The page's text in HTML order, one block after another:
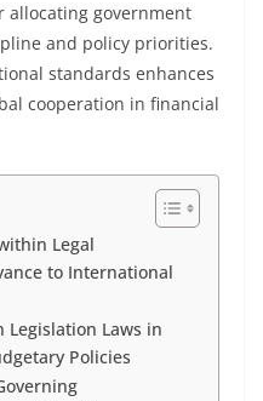
allocating government
and policy priorities.
standards enhances
cooperation in financial
Legal
to International
Legislation Laws in
Policies